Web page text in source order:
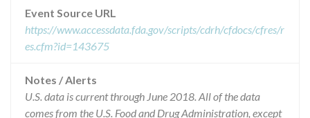
Event Source URL
https://www.accessdata.fda.gov/scripts/cdrh/cfdocs/cfres/r
es.cfm?id=143675
Notes / Alerts
U.S. data is current through June 2018. All of the data
comes from the U.S. Food and Drug Administration, except